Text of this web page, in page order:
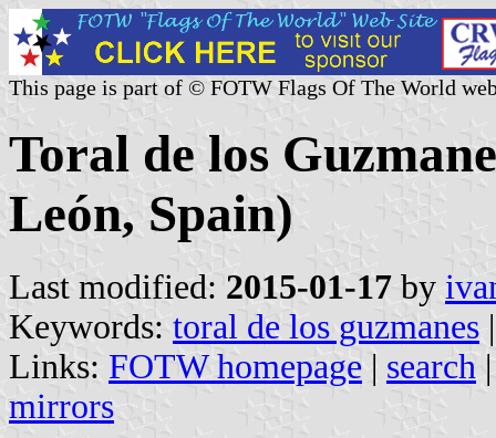
This page is part of © FOTW Flags Of The World
Toral de los
León, Spain)
Last modified: 2015-01-17 by
Keywords: toral de los guzmanes
Links: FOTW homepage | search
mirrors